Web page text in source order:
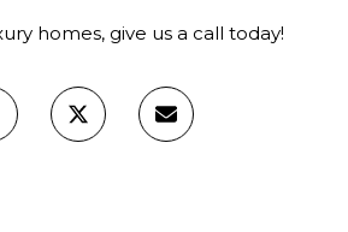
homes, give us a call today!